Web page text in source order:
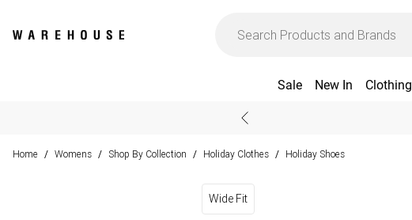
Sale New In Clothing
Home / Womens / Shop By Collection / Holiday Clothes / Holiday Shoes
Wide Fit